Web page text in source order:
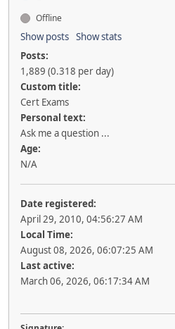
Offline
Show posts Show stats
Posts:
1,889 (0.318 per day)
Custom title:
Cert Exams
Personal text:
Ask me a question ...
Age:
N/A
Date registered:
April 29, 2010, 04:56:27 AM
Local Time:
August 08, 2026, 06:07:25 AM
Last active:
March 06, 2026, 06:17:34 AM